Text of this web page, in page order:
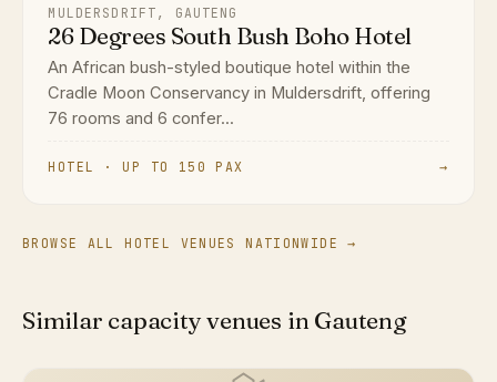
MULDERSDRIFT, GAUTENG
26 Degrees South Bush Boho Hotel
An African bush-styled boutique hotel within the
Cradle Moon Conservancy in Muldersdrift, offering
76 rooms and 6 confer...
HOTEL · UP TO 150 PAX →
BROWSE ALL HOTEL VENUES NATIONWIDE →
Similar capacity venues in Gauteng